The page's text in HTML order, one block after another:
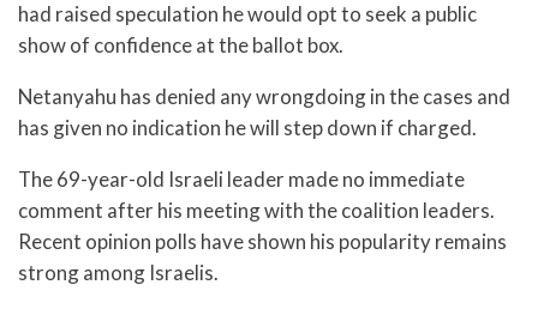
had raised speculation he would opt to seek a public
show of confidence at the ballot box.
Netanyahu has denied any wrongdoing in the cases and
has given no indication he will step down if charged.
The 69-year-old Israeli leader made no immediate
comment after his meeting with the coalition leaders.
Recent opinion polls have shown his popularity remains
strong among Israelis.